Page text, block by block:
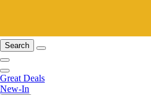
Search
Great Deals
New-In